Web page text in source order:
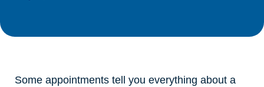
Some appointments tell you everything about a